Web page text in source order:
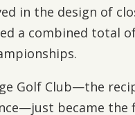
in the design of
a combined total
Golf Club—the
became